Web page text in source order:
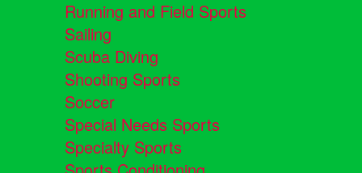
Running and Field Sports
Sailing
Scuba Diving
Shooting Sports
Soccer
Special Needs Sports
Specialty Sports